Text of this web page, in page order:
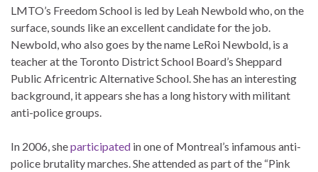
LMTO’s Freedom School is led by Leah Newbold who, on the
surface, sounds like an excellent candidate for the job.
Newbold, who also goes by the name LeRoi Newbold, is a
teacher at the Toronto District School Board’s Sheppard
Public Africentric Alternative School. She has an interesting
background, it appears she has a long history with militant
anti-police groups.
In 2006, sheparticipated in one of Montreal’s infamous anti-
police brutality marches. She attended as part of the “Pink